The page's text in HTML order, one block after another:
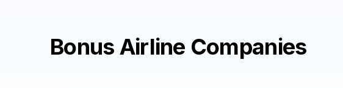
Bonus Airline Companies